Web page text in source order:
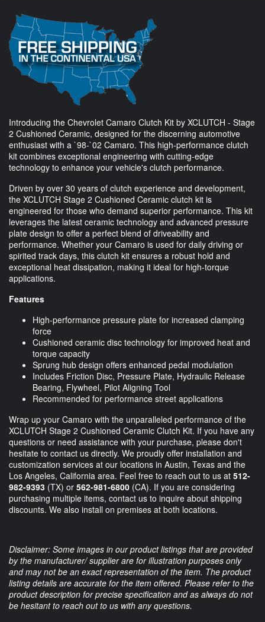
Introducing the Chevrolet Camaro Clutch Kit by XCLUTCH - Stage
2 Cushioned Ceramic, designed for the discerning automotive
enthusiast with a `98-`02 Camaro. This high-performance clutch
kit combines exceptional engineering with cutting-edge
technology to enhance your vehicle's clutch performance.
Driven by over 30 years of clutch experience and development,
the XCLUTCH Stage 2 Cushioned Ceramic clutch kit is
engineered for those who demand superior performance. This kit
leverages the latest ceramic technology and advanced pressure
plate design to offer a perfect blend of driveability and
performance. Whether your Camaro is used for daily driving or
spirited track days, this clutch kit ensures a robust hold and
exceptional heat dissipation, making it ideal for high-torque
applications.
Features
High-performance pressure plate for increased clamping
force
Cushioned ceramic disc technology for improved heat and
torque capacity
Sprung hub design offers enhanced pedal modulation
Includes Friction Disc, Pressure Plate, Hydraulic Release
Bearing, Flywheel, Pilot Aligning Tool
Recommended for performance street applications
Wrap up your Camaro with the unparalleled performance of the
XCLUTCH Stage 2 Cushioned Ceramic Clutch Kit. If you have any
questions or need assistance with your purchase, please don't
hesitate to contact us directly. We proudly offer installation and
customization services at our locations in Austin, Texas and the
Los Angeles, California area. Feel free to reach out to us at 512-
982-9393 (TX) or 562-981-6800 (CA). If you are considering
purchasing multiple items, contact us to inquire about shipping
discounts. We also install on premises at both locations.
Disclaimer: Some images in our product listings that are provided
by the manufacturer/ supplier are for illustration purposes only
and may not be an exact representation of the item. The product
listing details are accurate for the item offered. Please refer to the
product description for precise specification and as always do not
be hesitant to reach out to us with any questions.